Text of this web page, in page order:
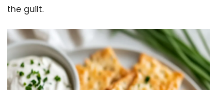
the guilt.